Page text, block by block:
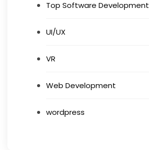
Top Software
UI/UX
VR
Web Development
wordpress